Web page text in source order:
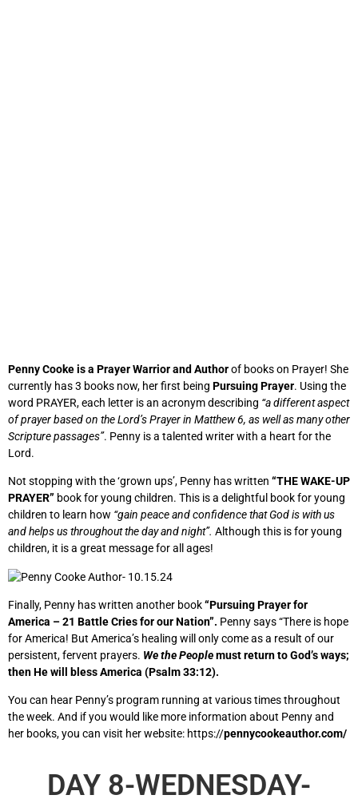
Penny Cooke is a Prayer Warrior and Authorof books on Prayer! She
currently has 3 books now, her first being Pursuing Prayer. Using the
word PRAYER, each letter is an acronym describing “a different aspect
of prayer based on the Lord’s Prayer in Matthew 6, as well as many other
Scripture passages”. Penny is a talented writer with a heart for the
Lord.
Not stopping with the ‘grown ups’, Penny has written “THE WAKE-UP
PRAYER” book for young children. This is a delightful book for young
children to learn how “gain peace and confidence that God is with us
and helps us throughout the day and night”. Although this is for young
children, it is a great message for all ages!
Finally, Penny has written another book“Pursuing Prayer for
America – 21 Battle Cries for our Nation”. Penny says “There is hope
for America! But America’s healing will only come as a result of our
persistent, fervent prayers. We the Peoplemust return to God’s ways;
then He will bless America (Psalm 33:12).
You can hear Penny’s program running at various times throughout
the week. And if you would like more information about Penny and
her books, you can visit her website: https://pennycookeauthor.com/
DAY 8-WEDNESDAY-